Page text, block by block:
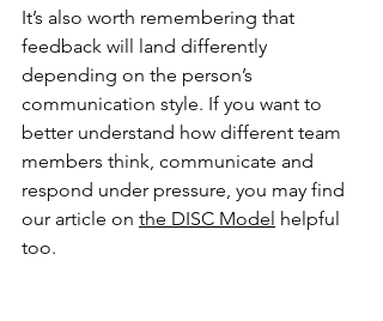
It’s also worth remembering that
feedback will land differently
depending on the person’s
communication style. If you want to
better understand how different team
members think, communicate and
respond under pressure, you may find
our article on the DISC Model helpful
too.